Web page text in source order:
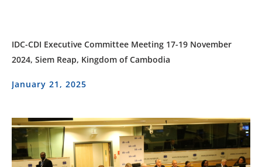
IDC-CDI Executive Committee Meeting 17-19 November
2024, Siem Reap, Kingdom of Cambodia
January 21, 2025